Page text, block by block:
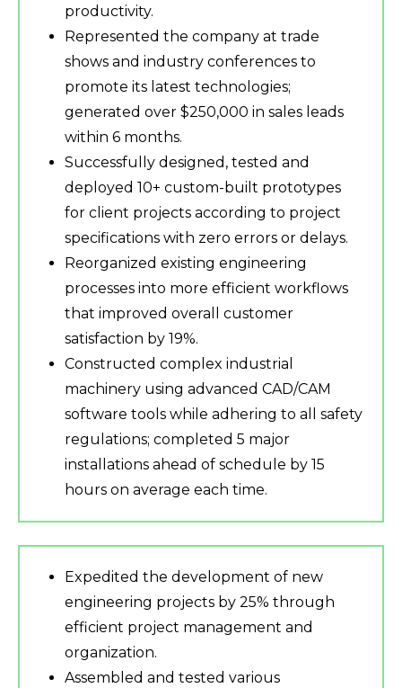
productivity.
Represented the company at trade
shows and industry conferences to
promote its latest technologies;
generated over $250,000 in sales leads
within 6 months.
Successfully designed, tested and
deployed 10+ custom-built prototypes
for client projects according to project
specifications with zero errors or delays.
Reorganized existing engineering
processes into more efficient workflows
that improved overall customer
satisfaction by 19%.
Constructed complex industrial
machinery using advanced CAD/CAM
software tools while adhering to all safety
regulations; completed 5 major
installations ahead of schedule by 15
hours on average each time.
Expedited the development of new
engineering projects by 25% through
efficient project management and
organization.
Assembled and tested various